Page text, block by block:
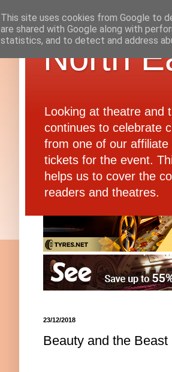
North
Looking at theatre and
continues to celebrate
from one of our
tickets for the event.
helps us to cover the
readers and theatres.
23/12/2018
Beauty and the
This site uses cookies from Google to
are shared with Google along with
statistics, and to detect and address